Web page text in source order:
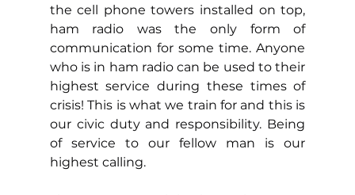
the cell phone towers installed on top,
ham radio was the only form of
communication for some time. Anyone
who is in ham radio can be used to their
highest service during these times of
crisis! This is what we train for and this is
our civic duty and responsibility. Being
of service to our fellow man is our
highest calling.